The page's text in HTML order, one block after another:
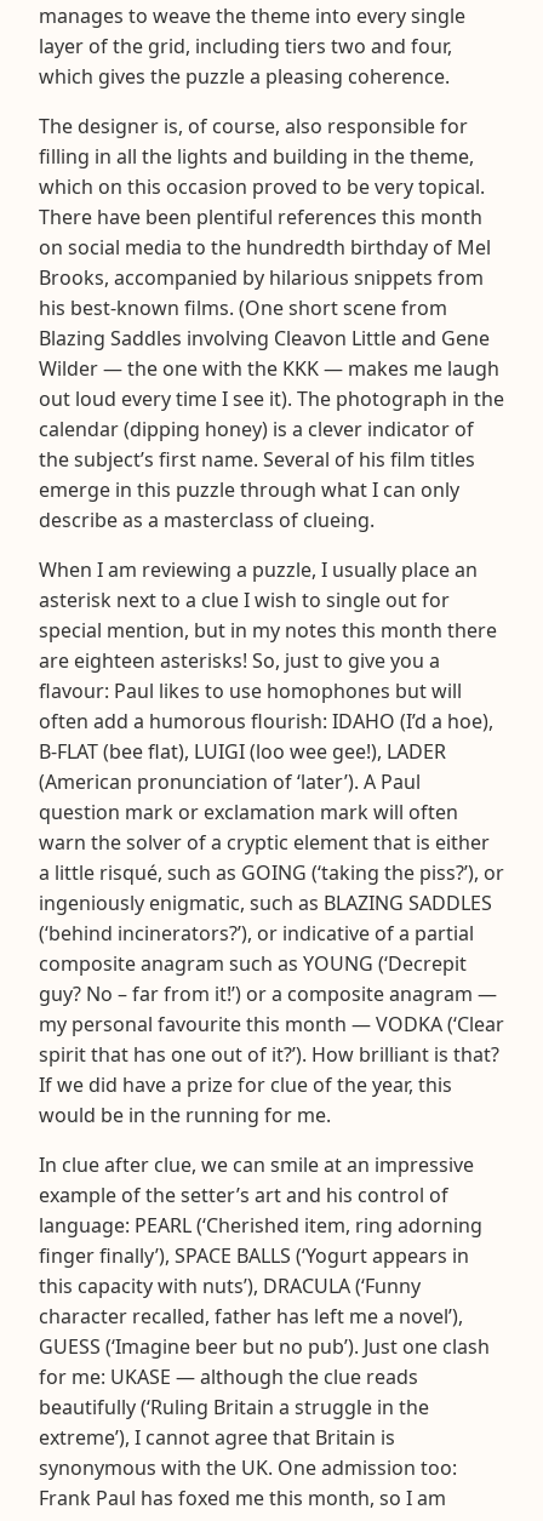
manages to weave the theme into every single
layer of the grid, including tiers two and four,
which gives the puzzle a pleasing coherence.
The designer is, of course, also responsible for
filling in all the lights and building in the theme,
which on this occasion proved to be very topical.
There have been plentiful references this month
on social media to the hundredth birthday of Mel
Brooks, accompanied by hilarious snippets from
his best-known films. (One short scene from
Blazing Saddles involving Cleavon Little and Gene
Wilder — the one with the KKK — makes me laugh
out loud every time I see it). The photograph in the
calendar (dipping honey) is a clever indicator of
the subject’s first name. Several of his film titles
emerge in this puzzle through what I can only
describe as a masterclass of clueing.
When I am reviewing a puzzle, I usually place an
asterisk next to a clue I wish to single out for
special mention, but in my notes this month there
are eighteen asterisks! So, just to give you a
flavour: Paul likes to use homophones but will
often add a humorous flourish: IDAHO (I’d a hoe),
B-FLAT (bee flat), LUIGI (loo wee gee!), LADER
(American pronunciation of ‘later’). A Paul
question mark or exclamation mark will often
warn the solver of a cryptic element that is either
a little risqué, such as GOING (‘taking the piss?’), or
ingeniously enigmatic, such as BLAZING SADDLES
(‘behind incinerators?’), or indicative of a partial
composite anagram such as YOUNG (‘Decrepit
guy? No – far from it!’) or a composite anagram —
my personal favourite this month — VODKA (‘Clear
spirit that has one out of it?’). How brilliant is that?
If we did have a prize for clue of the year, this
would be in the running for me.
In clue after clue, we can smile at an impressive
example of the setter’s art and his control of
language: PEARL (‘Cherished item, ring adorning
finger finally’), SPACE BALLS (‘Yogurt appears in
this capacity with nuts’), DRACULA (‘Funny
character recalled, father has left me a novel’),
GUESS (‘Imagine beer but no pub’). Just one clash
for me: UKASE — although the clue reads
beautifully (‘Ruling Britain a struggle in the
extreme’), I cannot agree that Britain is
synonymous with the UK. One admission too:
Frank Paul has foxed me this month, so I am